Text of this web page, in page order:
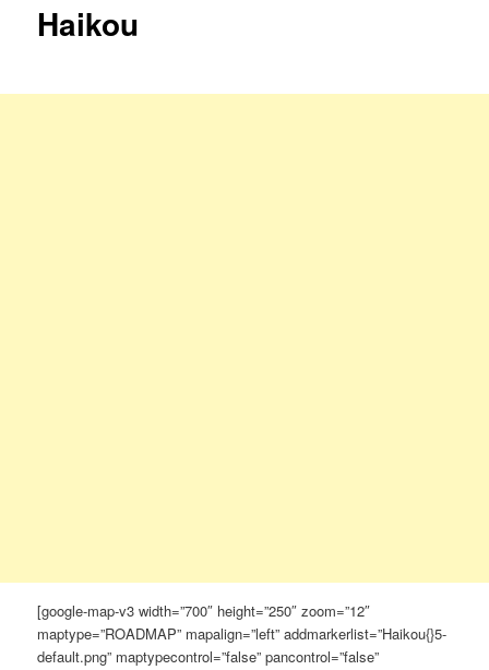
Haikou
[google-map-v3 width=”700″ height=”250″ zoom=”12″
maptype=”ROADMAP” mapalign=”left” addmarkerlist=”Haikou{}5-
default.png” maptypecontrol=”false” pancontrol=”false”